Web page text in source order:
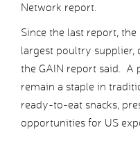
Network report.
Since the last report,
largest poultry supplier,
the GAIN report said. A
remain a staple in
ready-to-eat snacks,
opportunities for US